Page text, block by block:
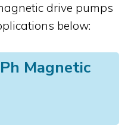
drive pumps
below:
Magnetic